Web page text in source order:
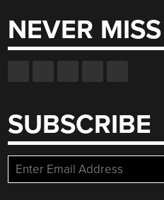
NEVER
SUBSCRIBE